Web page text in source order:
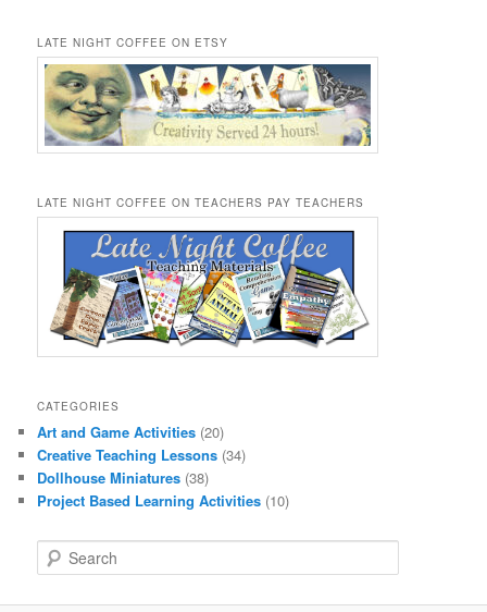
LATE NIGHT COFFEE ON ETSY
LATE NIGHT COFFEE ON TEACHERS PAY TEACHERS
CATEGORIES
Art and Game Activities (20)
Creative Teaching Lessons (34)
Dollhouse Miniatures (38)
Project Based Learning Activities (10)
e